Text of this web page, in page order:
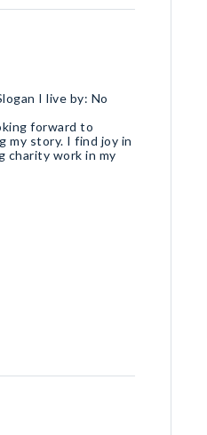
I live by: No
forward to
my story. I find joy in
charity work in my